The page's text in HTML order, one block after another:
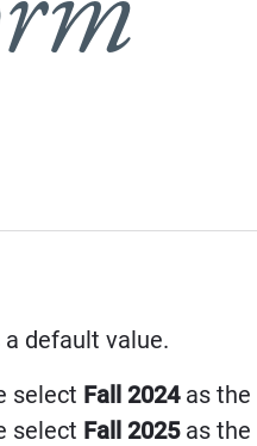
a default value.
select Fall 2024as the
select Fall 2025as the